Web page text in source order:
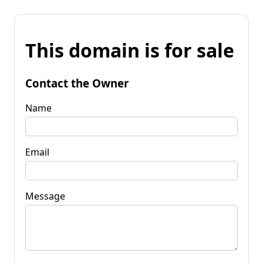
This domain is for sale
Contact the Owner
Name
Email
Message